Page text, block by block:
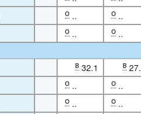
O .. O ..
O .. O ..
B 32.1 B
O .. O ..
O .. O ..